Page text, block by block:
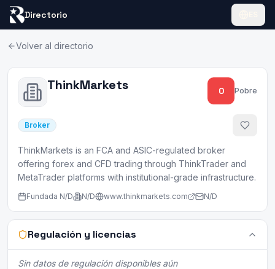
Directorio
Volver al directorio
ThinkMarkets 0 Pobre
Broker
ThinkMarkets is an FCA and ASIC-regulated broker
offering forex and CFD trading through ThinkTrader and
MetaTrader platforms with institutional-grade infrastructure.
Fundada N/D N/D www.thinkmarkets.com N/D
Regulación y licencias
Sin datos de regulación disponibles aún